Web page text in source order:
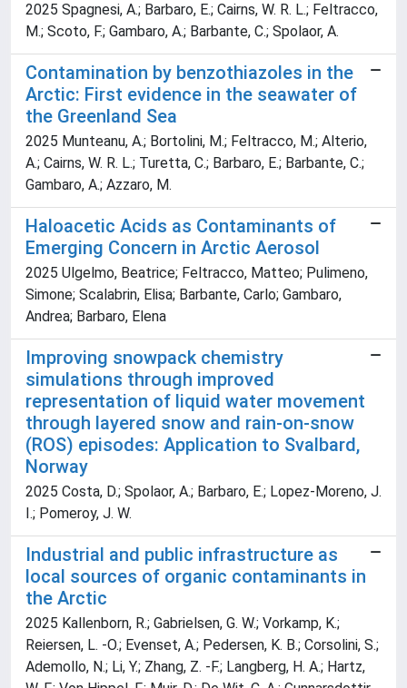
2025 Spagnesi, A.; Barbaro, E.; Cairns, W. R. L.; Feltracco,
M.; Scoto, F.; Gambaro, A.; Barbante, C.; Spolaor, A.
Contamination by benzothiazoles in the
Arctic: First evidence in the seawater of
the Greenland Sea
2025 Munteanu, A.; Bortolini, M.; Feltracco, M.; Alterio,
A.; Cairns, W. R. L.; Turetta, C.; Barbaro, E.; Barbante, C.;
Gambaro, A.; Azzaro, M.
Haloacetic Acids as Contaminants of
Emerging Concern in Arctic Aerosol
2025 Ulgelmo, Beatrice; Feltracco, Matteo; Pulimeno,
Simone; Scalabrin, Elisa; Barbante, Carlo; Gambaro,
Andrea; Barbaro, Elena
Improving snowpack chemistry
simulations through improved
representation of liquid water movement
through layered snow and rain-on-snow
(ROS) episodes: Application to Svalbard,
Norway
2025 Costa, D.; Spolaor, A.; Barbaro, E.; Lopez-Moreno, J.
I.; Pomeroy, J. W.
Industrial and public infrastructure as
local sources of organic contaminants in
the Arctic
2025 Kallenborn, R.; Gabrielsen, G. W.; Vorkamp, K.;
Reiersen, L. -O.; Evenset, A.; Pedersen, K. B.; Corsolini, S.;
Ademollo, N.; Li, Y.; Zhang, Z. -F.; Langberg, H. A.; Hartz,